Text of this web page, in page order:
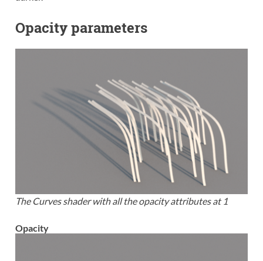
Opacity parameters
The Curves shader with all the opacity attributes at 1
Opacity